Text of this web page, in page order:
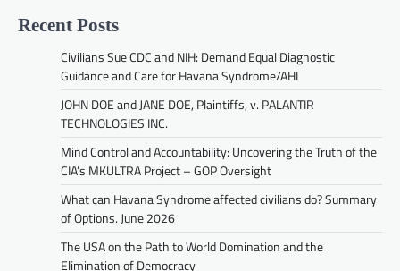
Recent Posts
Civilians Sue CDC and NIH: Demand Equal Diagnostic
Guidance and Care for Havana Syndrome/AHI
JOHN DOE and JANE DOE, Plaintiffs, v. PALANTIR
TECHNOLOGIES INC.
Mind Control and Accountability: Uncovering the Truth of the
CIA’s MKULTRA Project – GOP Oversight
What can Havana Syndrome affected civilians do? Summary
of Options. June 2026
The USA on the Path to World Domination and the
Elimination of Democracy